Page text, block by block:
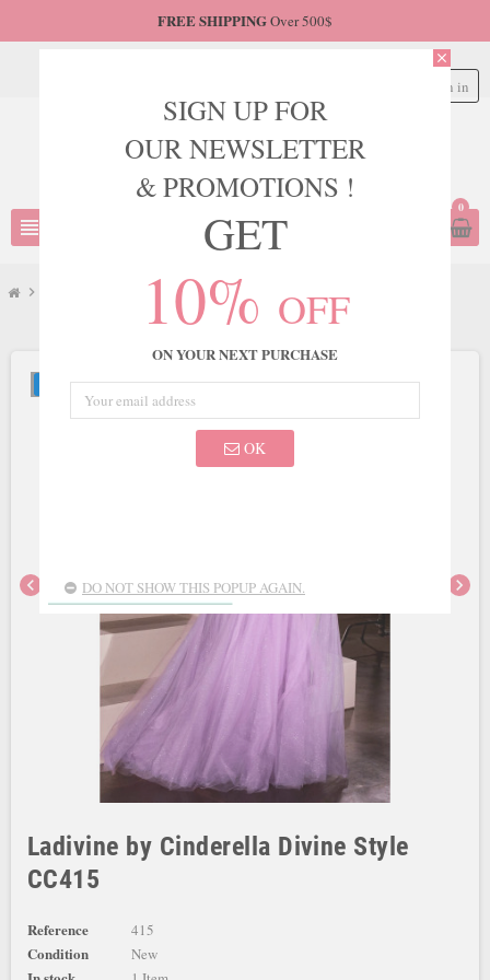
FREE SHIPPINGOver 500$
view_headline
Sign in
0
chevron_right Ladivine by Cinderella Divine Style CC415
chevron_left chevron_right
NEW
Ladivine by Cinderella Divine Style
CC415
Reference 415
Condition New
close
SIGN UP FOR
OUR NEWSLETTER
& PROMOTIONS !
GET
10% OFF
ON YOUR NEXT PURCHASE
OK
DO NOT SHOW THIS POPUP AGAIN.